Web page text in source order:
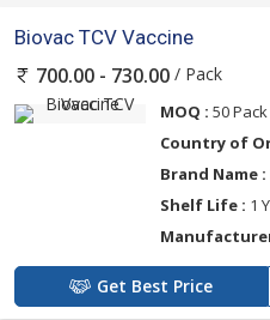
Biovac TCV Vaccine
700.00 - 730.00 / Pack
MOQ : 50 Pack
Country of
Brand Name :
Shelf Life : 1
Get Best Price